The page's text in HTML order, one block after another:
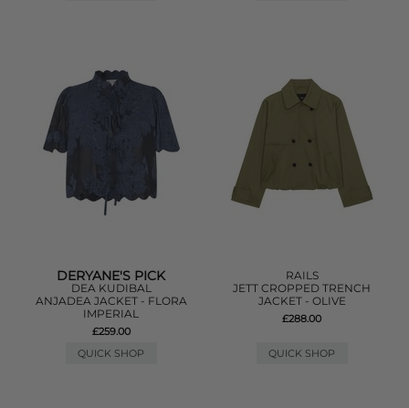
DERYANE'S PICK
DEA KUDIBAL
ANJADEA JACKET - FLORA
IMPERIAL
£259.00
QUICK SHOP
RAILS
JETT CROPPED TRENCH
JACKET - OLIVE
£288.00
QUICK SHOP